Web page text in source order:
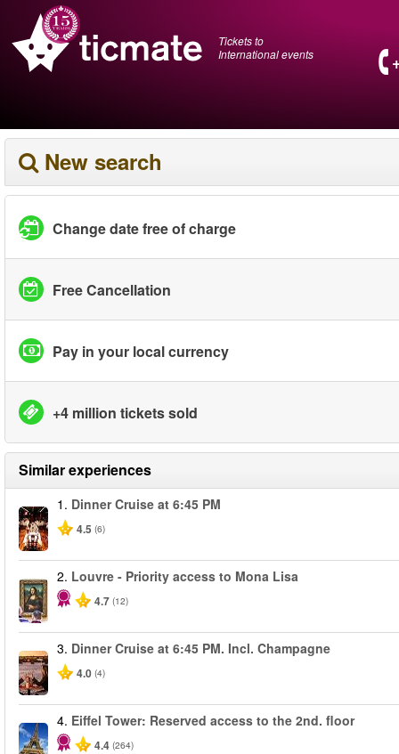
Tickets to
International events
New search
Change date free of charge
Free Cancellation
Pay in your local currency
+4 million tickets sold
Similar experiences
1. Dinner Cruise at 6:45 PM
4.5 (6)
2. Louvre - Priority access to Mona Lisa
4.7 (12)
3. Dinner Cruise at 6:45 PM. Incl. Champagne
4.0 (4)
4. Eiffel Tower: Reserved access to the 2nd. floor
4.4 (264)